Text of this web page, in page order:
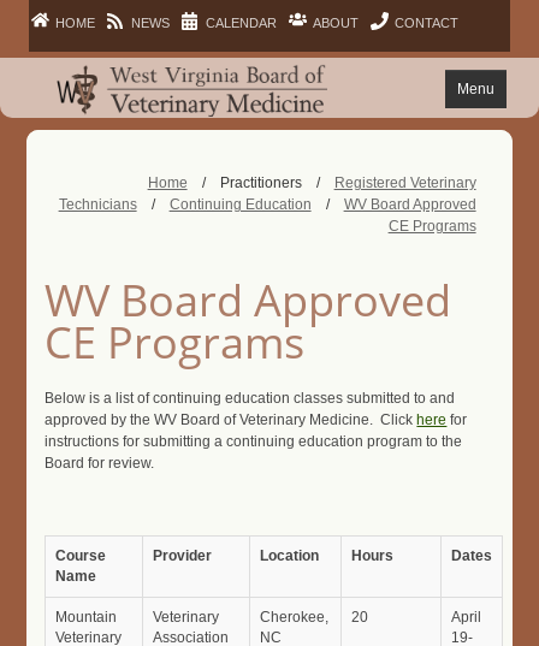
HOME NEWS CALENDAR ABOUT CONTACT
Menu
PRACTITIONERS
FACILITIES
LAWS
PUBLIC
Home / Practitioners/
Registered Veterinary
Technicians/ Continuing Education / WV Board Approved
CE Programs
WV Board Approved
CE Programs
Below is a list of continuing education classes submitted to and
approved by the WV Board of Veterinary Medicine. Click here for
instructions for submitting a continuing education program to the
Board for review.
Course
Name
Provider Location Hours Dates
Mountain
Veterinary
Veterinary
Association
Cherokee,
NC
20
April
19-